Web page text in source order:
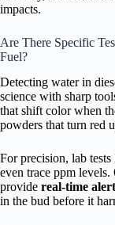
impacts.
Are There Specific
Fuel?
Detecting water in
science with sharp
that shift color when
powders that turn red
For precision, lab tests
even trace ppm levels.
provide real-time
in the bud before it